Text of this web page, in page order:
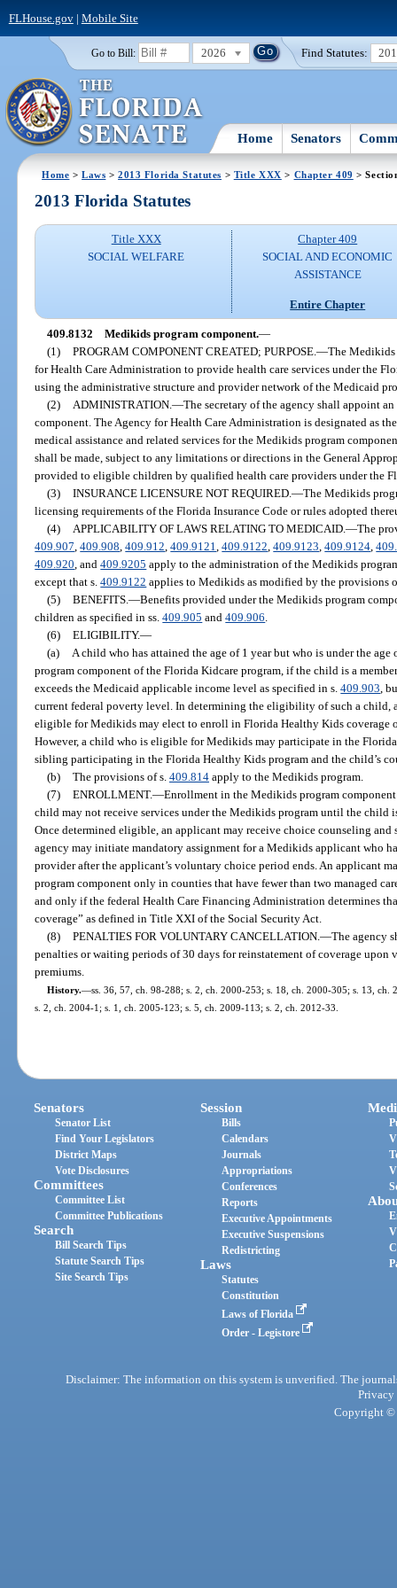
FLHouse.gov| Mobile Site
Go to Bill: 2026 Find Statutes:
Home Senators
Home >Laws >2013 Florida Statutes > Title XXX > Chapter 409 >
2013 Florida Statutes
Title XXX
SOCIAL WELFARE
Chapter 409
SOCIAL AND ECONOMIC
ASSISTANCE
Entire Chapter
409.8132 Medikids program component.—
(1) PROGRAM COMPONENT CREATED; PURPOSE. —The Medikids
for Health Care Administration to provide health care services under the
using the administrative structure and provider network of the Medicaid
(2)
ADMINISTRATION. —The secretary of the agency shall appoint
component. The Agency for Health Care Administration is designated as
medical assistance and related services for the Medikids program
shall be made, subject to any limitations or directions in the General
provided to eligible children by qualified health care providers under the
(3) INSURANCE LICENSURE NOT REQUIRED. —The Medikids
licensing requirements of the Florida Insurance Code or rules adopted
(4)
APPLICABILITY OF LAWS RELATING TO MEDICAID. —The
409.907 ,409.908 ,409.912 ,409.9121 ,409.9122 ,409.9123 ,409.9124 ,
409.920 , and409.9205 apply to the administration of the Medikids
except that s.409.9122 applies to Medikids as modified by the provisions
(5) BENEFITS. —Benefits provided under the Medikids program
children as specified in ss.409.905 and409.906
(6) ELIGIBILITY.—
(a)
A child who has attained the age of 1 year but who is under the
program component of the Florida Kidcare program, if the child is a
exceeds the Medicaid applicable income level as specified in s.409.903 ,
current federal poverty level. In determining the eligibility of such a child,
eligible for Medikids may elect to enroll in Florida Healthy Kids coverage
However, a child who is eligible for Medikids may participate in the
sibling participating in the Florida Healthy Kids program and the child’s
(b) The provisions of s. 409.814apply to the Medikids program.
(7) ENROLLMENT.—Enrollment in the Medikids program
child may not receive services under the Medikids program until the child
Once determined eligible, an applicant may receive choice counseling and
agency may initiate mandatory assignment for a Medikids applicant who
provider after the applicant’s voluntary choice period ends. An applicant
program component only in counties that have fewer than two managed
and only if the federal Health Care Financing Administration determines
coverage” as defined in Title XXI of the Social Security Act.
(8) PENALTIES FOR VOLUNTARY CANCELLATION. —The agency
penalties or waiting periods of 30 days for reinstatement of coverage
premiums.
History.—ss. 36, 57, ch. 98-288; s. 2, ch. 2000-253; s. 18, ch. 2000-305; s. 13,
s. 2, ch. 2004-1; s. 1, ch. 2005-123; s. 5, ch. 2009-113; s. 2, ch. 2012-33.
Senators
Senator List
Find Your Legislators
District Maps
Vote Disclosures
Committees
Committee List
Committee Publications
Search
Bill Search Tips
Statute Search Tips
Site Search Tips
Session
Bills
Calendars
Journals
Appropriations
Conferences
Reports
Executive Appointments
Executive Suspensions
Redistricting
Laws
Statutes
Constitution
Laws of Florida
Order - Legistore
Disclaimer: The information on this system is unverified. The
Privacy
Copyright ©